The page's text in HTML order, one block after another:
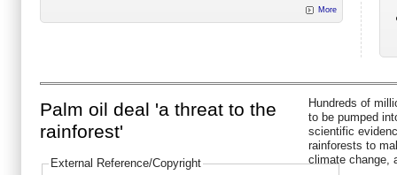
More
Palm oil deal 'a threat to the
rainforest'
External Reference/Copyright
Hundreds of
to be pumped
scientific
rainforests to
climate change,